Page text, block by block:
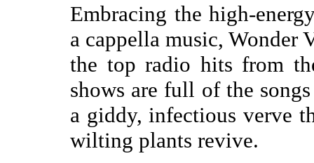
Embracing the high-
a cappella music, Wonder
the top radio hits from
shows are full of the
a giddy, infectious verve
wilting plants revive.